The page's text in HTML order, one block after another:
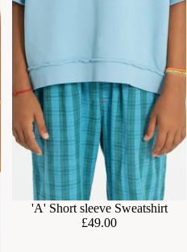
'A' Short sleeve Sweatshirt
£49.00